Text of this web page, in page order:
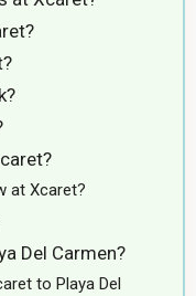
at Xcaret?
Del Carmen?
to Playa Del